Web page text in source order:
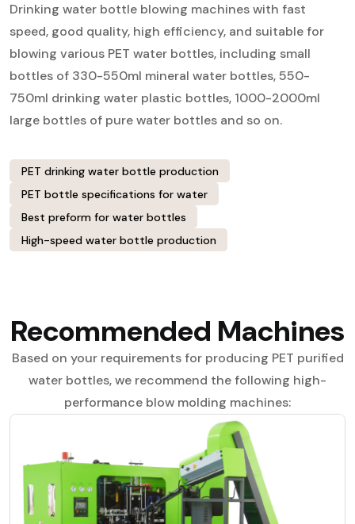
Drinking water bottle blowing machines with fast
speed, good quality, high efficiency, and suitable for
blowing various PET water bottles, including small
bottles of 330-550ml mineral water bottles, 550-
750ml drinking water plastic bottles, 1000-2000ml
large bottles of pure water bottles and so on.
PET drinking water bottle production
PET bottle specifications for water
Best preform for water bottles
High-speed water bottle production
Recommended Machines
Based on your requirements for producing PET purified
water bottles, we recommend the following high-
performance blow molding machines: